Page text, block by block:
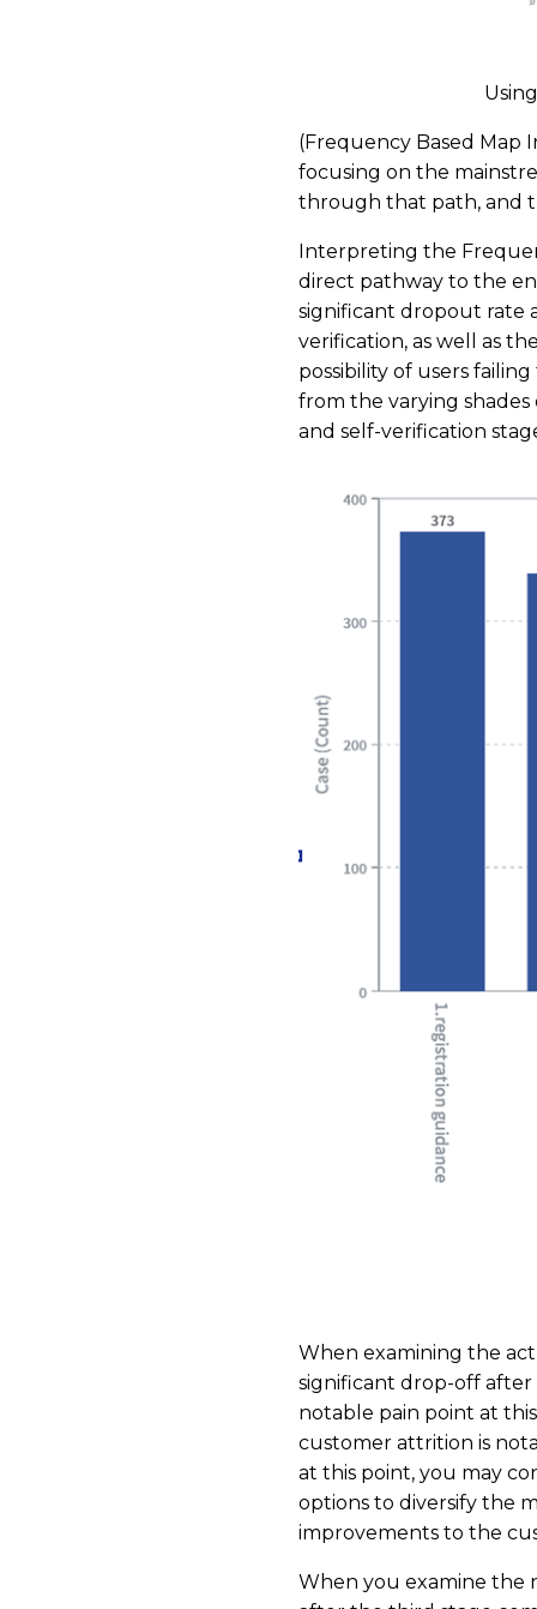
(Frequency Based Map
focusing on the
through that path, and
Interpreting the
direct pathway to the
significant dropout rate
verification, as well as
possibility of users
from the varying
and self-verification
When examining the
significant drop-off after
notable pain point at
customer attrition is
at this point, you may
options to diversify the
improvements to the
When you examine the